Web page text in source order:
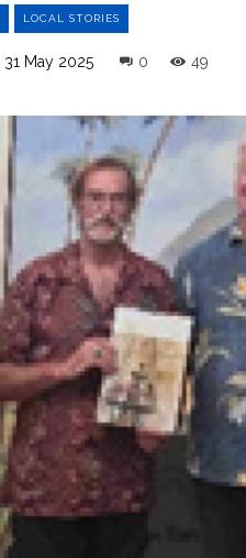
LOCAL STORIES
31 May 2025 0 49